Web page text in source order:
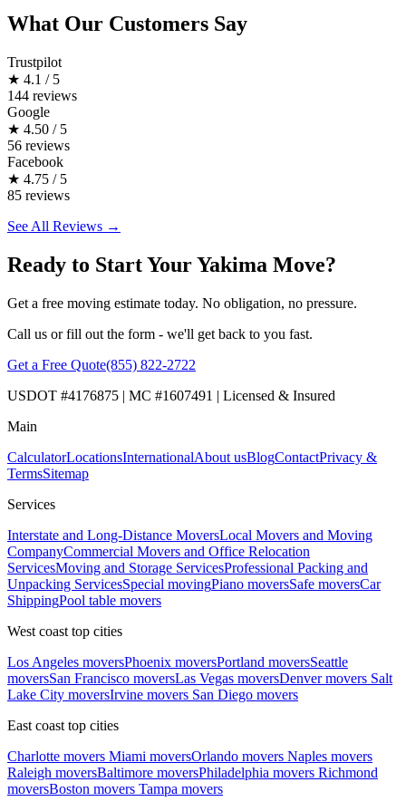
What Our Customers Say
Trustpilot
★ 4.1 / 5
144 reviews
Google
★ 4.50 / 5
56 reviews
Facebook
★ 4.75 / 5
85 reviews
See All Reviews →
Ready to Start Your Yakima Move?
Get a free moving estimate today. No obligation, no pressure.
Call us or fill out the form - we'll get back to you fast.
Get a Free Quote(855) 822-2722
USDOT #4176875 | MC #1607491 | Licensed & Insured
Main
CalculatorLocationsInternationalAbout usBlogContactPrivacy &
TermsSitemap
Services
Interstate and Long-Distance MoversLocal Movers and Moving
CompanyCommercial Movers and Office Relocation
ServicesMoving and Storage ServicesProfessional Packing and
Unpacking ServicesSpecial movingPiano moversSafe moversCar
ShippingPool table movers
West coast top cities
Los Angeles moversPhoenix moversPortland moversSeattle
moversSan Francisco moversLas Vegas moversDenver movers Salt
Lake City moversIrvine movers San Diego movers
East coast top cities
Charlotte movers Miami moversOrlando movers Naples movers
Raleigh moversBaltimore moversPhiladelphia movers Richmond
moversBoston movers Tampa movers